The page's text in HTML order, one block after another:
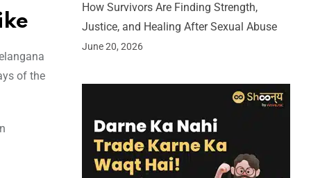
of the
How Survivors Are Finding Strength,
Justice, and Healing After Sexual Abuse
June 20, 2026